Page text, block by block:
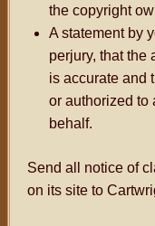
the copyright
A statement by
perjury, that the
is accurate and
or authorized to
behalf.
Send all notice of
on its site to